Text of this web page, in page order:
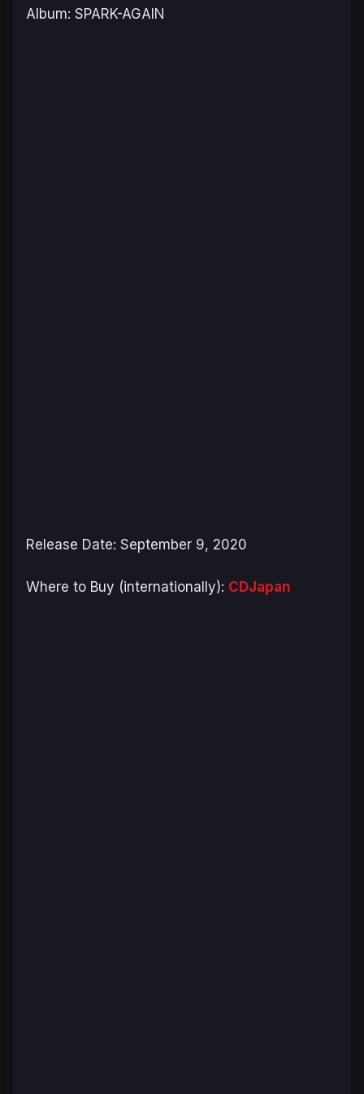
Album: SPARK-AGAIN
Release Date: September 9, 2020
Where to Buy (internationally): CDJapan